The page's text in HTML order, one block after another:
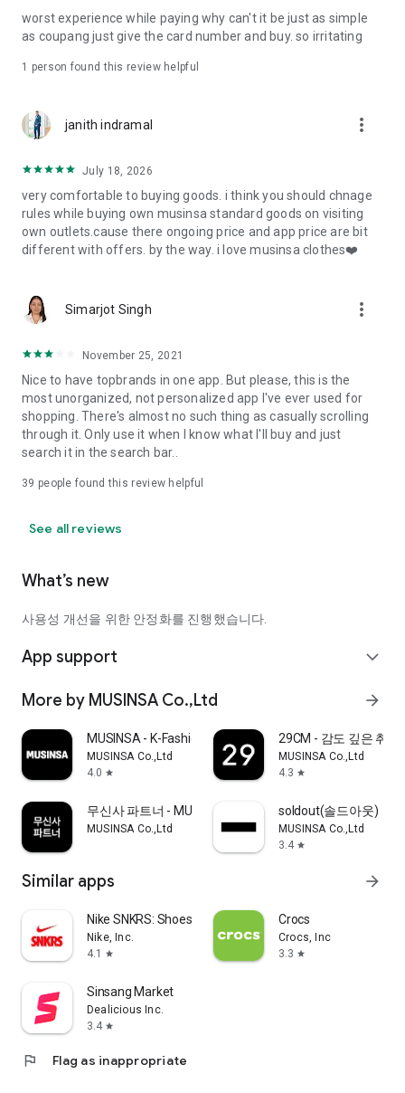
· File/Storage: Attach files
· Microphone/Voice Recognition: Voice Search
· Push Notification: Used for push notification function
· Bio information: Used for fingerprint/Face ID payment
authentication
worst experience while paying why can't it be just as simple
as coupang just give the card number and buy. so irritating
1 person found this review helpful
janith indramal more_vert
July 18, 2026
very comfortable to buying goods. i think you should chnage
rules while buying own musinsa standard goods on visiting
own outlets.cause there ongoing price and app price are bit
different with offers. by the way. i love musinsa clothes❤️
Simarjot Singh more_vert
November 25, 2021
Nice to have topbrands in one app. But please, this is the
most unorganized, not personalized app I've ever used for
shopping. There's almost no such thing as casually scrolling
through it. Only use it when I know what I'll buy and just
search it in the search bar..
39 people found this review helpful
See all reviews
What’s new
사용성 개선을 위한 안정화를 진행했습니다.
App support expand_more
More by MUSINSA Co.,Ltd arrow_forward
MUSINSA - K-Fashion & Style
MUSINSA Co.,Ltd
4.0 star
29CM - 감도 깊은 취향
MUSINSA Co.,Ltd
4.3 star
무신사 파트너 - MUSINSA PARTNER
MUSINSA Co.,Ltd
soldout(솔드아웃)
MUSINSA Co.,Ltd
3.4 star
Similar apps arrow_forward
Nike SNKRS: Shoes & Streetwear
Nike, Inc.
4.1
star
Crocs
Crocs, Inc
3.3 star
Sinsang Market
Dealicious Inc.
3.4 star
flag Flag as inappropriate